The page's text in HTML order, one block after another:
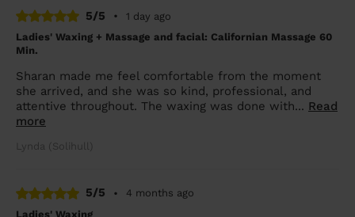
5/5
•
1 day ago
Ladies' Waxing + Massage and facial: Californian Massage 60
Min.
Sharan made me feel comfortable from the moment
she arrived, and she was so kind, professional, and
attentive throughout. The waxing was done with... Read
more
Lynda (Solihull)
5/5 •
4 months ago
Ladies' Waxing